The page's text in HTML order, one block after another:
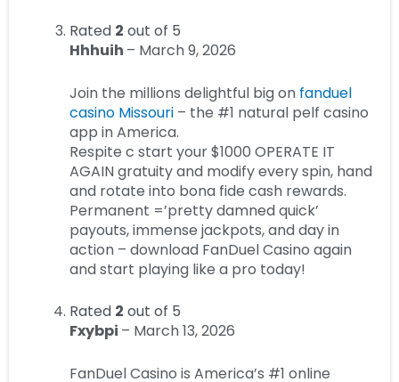
Rated 2 out of 5
Hhhuih – March 9, 2026
Join the millions delightful big on fanduel
casino Missouri – the #1 natural pelf casino
app in America.
Respite c start your $1000 OPERATE IT
AGAIN gratuity and modify every spin, hand
and rotate into bona fide cash rewards.
Permanent =’pretty damned quick’
payouts, immense jackpots, and day in
action – download FanDuel Casino again
and start playing like a pro today!
Rated 2 out of 5
Fxybpi – March 13, 2026
FanDuel Casino is America’s #1 online